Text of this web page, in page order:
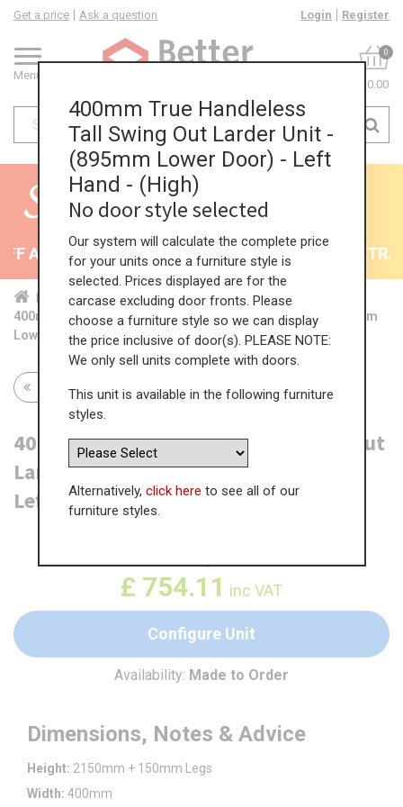
Menu
Get a price Ask a question Login Register
0
£0.00
All Kitchens - will end 9th August 35% +
Home Kit... Tal... TH ...
Hig...
400mm True Handleless Tall Swing Out Larder Unit - (895mm
Lower Door) - Left Hand - (High)
Return to all units
400mm True Handleless Tall Swing Out
Larder Unit - (895mm Lower Door) -
Left Hand - (High)
WAS£1,160.14
£ 754.11 inc VAT
Configure Unit
Availability: Made to Order
Dimensions, Notes & Advice
Height: 2150mm + 150mm Legs
Width: 400mm
400mm True Handleless
Tall Swing Out Larder Unit -
(895mm Lower Door) - Left
Hand - (High)
No door style selected
Our system will calculate the complete price
for your units once a furniture style is
selected. Prices displayed are for the
carcase excluding door fronts. Please
choose a furniture style so we can display
the price inclusive of door(s). PLEASE NOTE:
We only sell units complete with doors.
This unit is available in the following furniture
styles.
Alternatively, click here to see all of our
furniture styles.